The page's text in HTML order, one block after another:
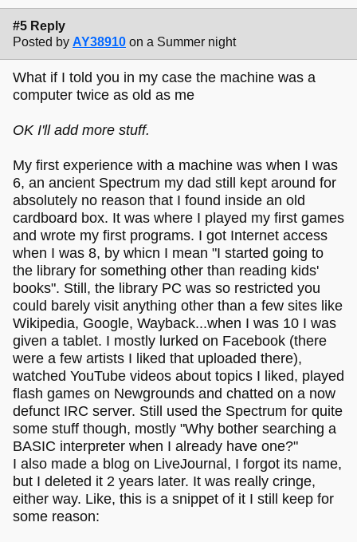
#5 Reply
Posted by AY38910 on a Summer night
What if I told you in my case the machine was a
computer twice as old as me
OK I'll add more stuff.
My first experience with a machine was when I was
6, an ancient Spectrum my dad still kept around for
absolutely no reason that I found inside an old
cardboard box. It was where I played my first games
and wrote my first programs. I got Internet access
when I was 8, by whicn I mean "I started going to
the library for something other than reading kids'
books". Still, the library PC was so restricted you
could barely visit anything other than a few sites like
Wikipedia, Google, Wayback...when I was 10 I was
given a tablet. I mostly lurked on Facebook (there
were a few artists I liked that uploaded there),
watched YouTube videos about topics I liked, played
flash games on Newgrounds and chatted on a now
defunct IRC server. Still used the Spectrum for quite
some stuff though, mostly "Why bother searching a
BASIC interpreter when I already have one?"
I also made a blog on LiveJournal, I forgot its name,
but I deleted it 2 years later. It was really cringe,
either way. Like, this is a snippet of it I still keep for
some reason: